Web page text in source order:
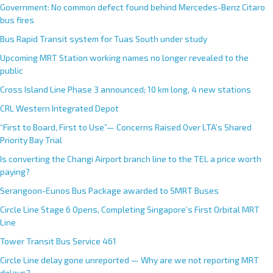
Government: No common defect found behind Mercedes-Benz Citaro
bus fires
Bus Rapid Transit system for Tuas South under study
Upcoming MRT Station working names no longer revealed to the
public
Cross Island Line Phase 3 announced; 10 km long, 4 new stations
CRL Western Integrated Depot
“First to Board, First to Use”— Concerns Raised Over LTA’s Shared
Priority Bay Trial
Is converting the Changi Airport branch line to the TEL a price worth
paying?
Serangoon-Eunos Bus Package awarded to SMRT Buses
Circle Line Stage 6 Opens, Completing Singapore’s First Orbital MRT
Line
Tower Transit Bus Service 461
Circle Line delay gone unreported — Why are we not reporting MRT